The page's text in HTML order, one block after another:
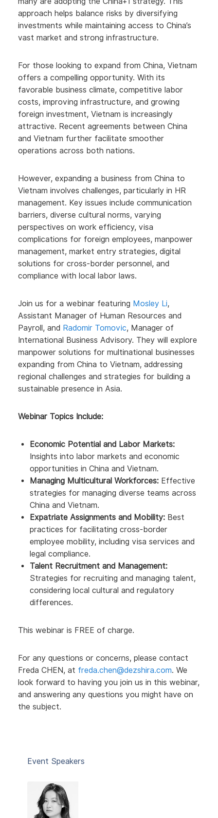
approach helps balance risks by diversifying
investments while maintaining access to China’s
vast market and strong infrastructure.
For those looking to expand from China, Vietnam
offers a compelling opportunity. With its
favorable business climate, competitive labor
costs, improving infrastructure, and growing
foreign investment, Vietnam is increasingly
attractive. Recent agreements between China
and Vietnam further facilitate smoother
operations across both nations.
However, expanding a business from China to
Vietnam involves challenges, particularly in HR
management. Key issues include communication
barriers, diverse cultural norms, varying
perspectives on work efficiency, visa
complications for foreign employees, manpower
management, market entry strategies, digital
solutions for cross-border personnel, and
compliance with local labor laws.
Join us for a webinar featuring Mosley Li,
Assistant Manager of Human Resources and
Payroll, and Radomir Tomovic, Manager of
International Business Advisory. They will explore
manpower solutions for multinational businesses
expanding from China to Vietnam, addressing
regional challenges and strategies for building a
sustainable presence in Asia.
Webinar Topics Include:
Economic Potential and Labor Markets:
Insights into labor markets and economic
opportunities in China and Vietnam.
Managing Multicultural Workforces: Effective
strategies for managing diverse teams across
China and Vietnam.
Expatriate Assignments and Mobility: Best
practices for facilitating cross-border
employee mobility, including visa services and
legal compliance.
Talent Recruitment and Management:
Strategies for recruiting and managing talent,
considering local cultural and regulatory
differences.
This webinar is FREE of charge.
For any questions or concerns, please contact
Freda CHEN, at freda.chen@dezshira.com. We
look forward to having you join us in this webinar,
and answering any questions you might have on
the subject.
Event Speakers